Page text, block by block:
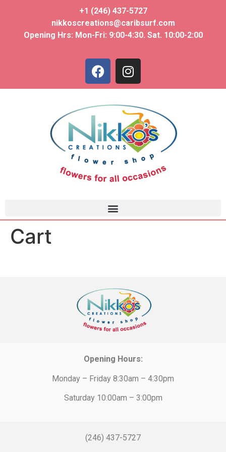
+1 (246) 437-5727
nikkoscreations@caribsurf.com
Opening Hrs: Mon-Fri: 9:00-4:30. Sat. 10:00-2:00
Cart
Opening Hours:
Monday – Friday 8:30am – 4:30pm
Saturday 10:00am – 3:00pm
(246) 437-5727